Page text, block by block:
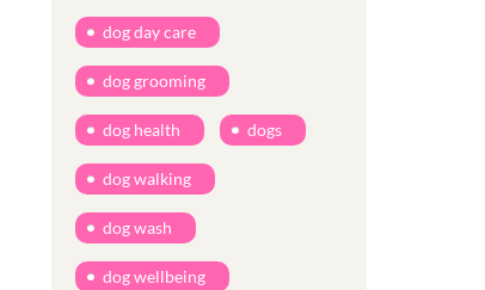
dog day care
dog grooming
dog health dogs
dog walking
dog wash
dog wellbeing